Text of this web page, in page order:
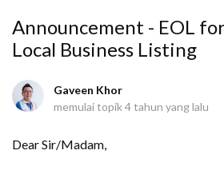
Announcement - EOL
Local Business Listing
Gaveen Khor
memulai topik4 tahun yang lalu
Dear Sir/Madam,